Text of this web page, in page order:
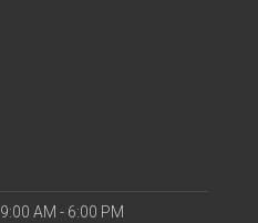
9:00 AM - 6:00 PM